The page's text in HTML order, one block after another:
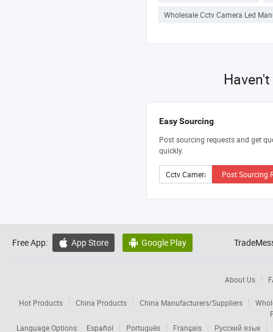
Wholesale Cctv Camera Led
Easy Sourcing
Post sourcing requests and get
quickly.
Post Sourcing
Free App:  App Store  Google Play
About Us
Hot Products China Products China Manufacturers/Suppliers
Language Options:
Español Português Français
Русский язык